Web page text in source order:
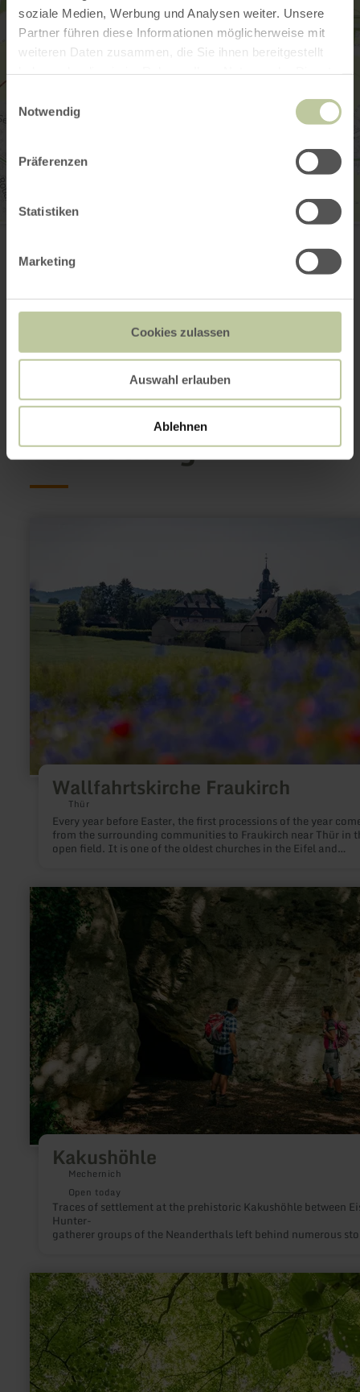
soziale Medien, Werbung und Analysen weiter. Unsere
Partner führen diese Informationen möglicherweise mit
weiteren Daten zusammen, die Sie ihnen bereitgestellt
Notwendig
Präferenzen
Statistiken
Marketing
Cookies zulassen
Auswahl erlauben
Ablehnen
53945 Blankenheim-Lommersdorf
Plan your arrival
Show on map
This might also be
interesting
Wallfahrtskirche Fraukirch
Thür
Every year before Easter, the first processions of the year
from the surrounding communities to Fraukirch near Thür in
open field. It is one of the oldest churches in the Eifel and
Kakushöhle
Mechernich
Open today
Traces of settlement at the prehistoric
Hunter-
gatherer groups of the Neanderthals left behind numerous
learn
more
about:
Kakushöhle
learn
more
about:
Waldretter-
Trail
|
A
touch
of